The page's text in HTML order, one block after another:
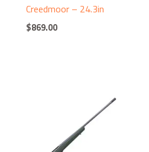
Creedmoor – 24.3in
$869.00